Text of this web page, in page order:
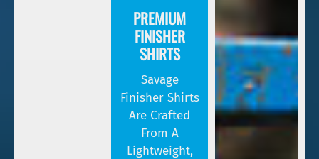
PREMIUM
FINISHER
SHIRTS
Savage
Finisher Shirts
Are Crafted
From A
Lightweight,